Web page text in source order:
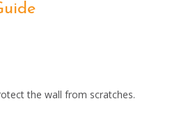
the wall from scratches.